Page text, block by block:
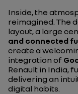
Inside, the
reimagined. The
layout, a large
and connected
create a
integration of
Renault in India,
delivering an
digital habits.